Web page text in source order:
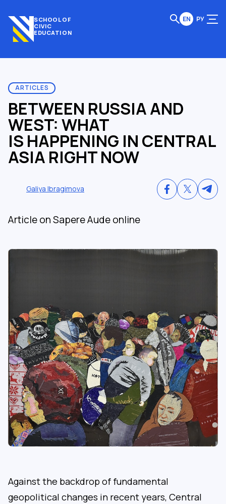
SCHOOL OF
CIVIC
EDUCATION
EN РУ
ARTICLES
BETWEEN RUSSIA AND
WEST: WHAT
IS HAPPENING IN CENTRAL
ASIA RIGHT NOW
Galiya Ibragimova
Article on Sapere Aude online
Against the backdrop of fundamental
geopolitical changes in recent years, Central